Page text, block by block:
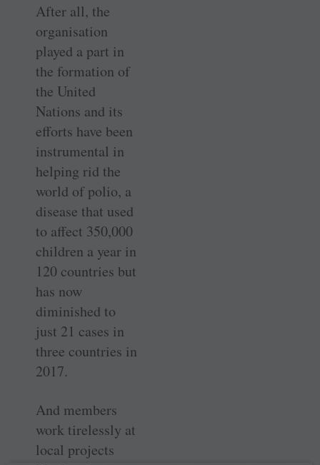
After all, the
organisation
played a part in
the formation of
the United
Nations and its
efforts have been
instrumental in
helping rid the
world of polio, a
disease that used
to affect 350,000
children a year in
120 countries but
has now
diminished to
just 21 cases in
three countries in
2017.
And members
work tirelessly at
local projects